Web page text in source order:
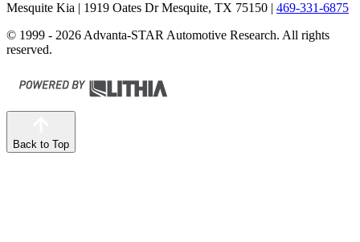
Mesquite Kia | 1919 Oates Dr Mesquite, TX 75150 | 469-331-6875
© 1999 - 2026 Advanta-STAR Automotive Research. All rights
reserved.
Back to Top